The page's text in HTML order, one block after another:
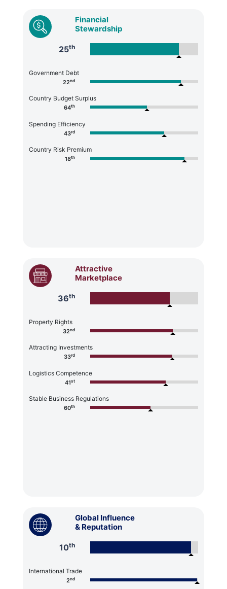
Financial
Stewardship
25th
Government Debt
22nd
Country Budget Surplus
64th
Spending Efficiency
43rd
Country Risk Premium
18th
Attractive
Marketplace
36th
Property Rights
32nd
Attracting Investments
33rd
Logistics Competence
41st
Stable Business Regulations
60th
Global Influence
& Reputation
10th
International Trade
2nd